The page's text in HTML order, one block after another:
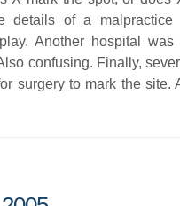
details of a
Another hospital
confusing. Finally,
surgery to mark the site.